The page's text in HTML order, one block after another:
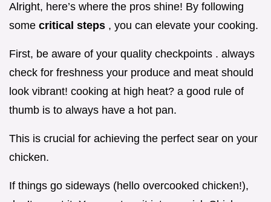
Alright, here’s where the pros shine! By following
some critical steps , you can elevate your cooking.
First, be aware of your quality checkpoints . always
check for freshness your produce and meat should
look vibrant! cooking at high heat? a good rule of
thumb is to always have a hot pan.
This is crucial for achieving the perfect sear on your
chicken.
If things go sideways (hello overcooked chicken!),